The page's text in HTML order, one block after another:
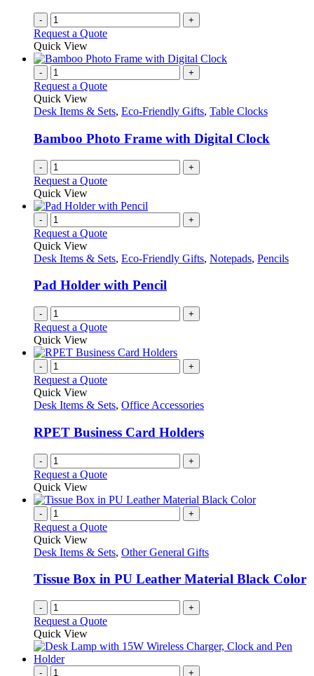
- +
Request a Quote
Quick View
- +
Request a Quote
Quick View
Desk Items & Sets, Eco-Friendly Gifts, Table Clocks
Bamboo Photo Frame with Digital Clock
- +
Request a Quote
Quick View
- +
Request a Quote
Quick View
Desk Items & Sets, Eco-Friendly Gifts, Notepads, Pencils
Pad Holder with Pencil
- +
Request a Quote
Quick View
- +
Request a Quote
Quick View
Desk Items & Sets, Office Accessories
RPET Business Card Holders
- +
Request a Quote
Quick View
- +
Request a Quote
Quick View
Desk Items & Sets, Other General Gifts
Tissue Box in PU Leather Material Black Color
- +
Request a Quote
Quick View
- +